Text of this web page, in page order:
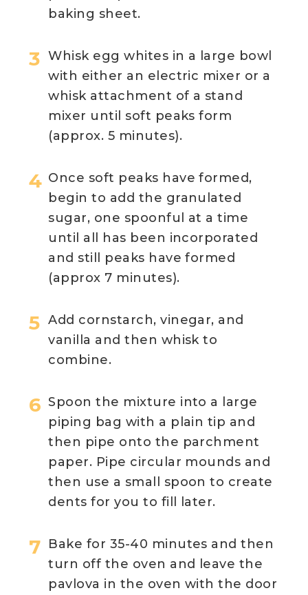
baking sheet.
Whisk egg whites in a large bowl
with either an electric mixer or a
whisk attachment of a stand
mixer until soft peaks form
(approx. 5 minutes).
Once soft peaks have formed,
begin to add the granulated
sugar, one spoonful at a time
until all has been incorporated
and still peaks have formed
(approx 7 minutes).
Add cornstarch, vinegar, and
vanilla and then whisk to
combine.
Spoon the mixture into a large
piping bag with a plain tip and
then pipe onto the parchment
paper. Pipe circular mounds and
then use a small spoon to create
dents for you to fill later.
Bake for 35-40 minutes and then
turn off the oven and leave the
pavlova in the oven with the door